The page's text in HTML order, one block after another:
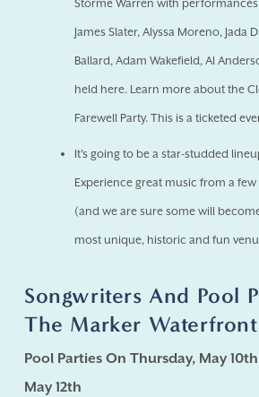
Storme Warren with
James Slater, Alyssa Moreno, Jada
Ballard, Adam Wakefield, Al
held here. Learn more about the
Farewell Party. This is a ticketed
It's going to be a star-studded
Experience great music from a
(and we are sure some will
most unique, historic and fun
Songwriters And Pool
The Marker
Pool Parties On Thursday, May 10th
May 12th